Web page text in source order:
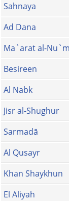
Sahnaya
Ad Dana
Ma`arat al-
Besireen
Al Nabk
Jisr al-Shughur
Sarmadā
Al Qusayr
Khan Shaykhun
El Aliyah